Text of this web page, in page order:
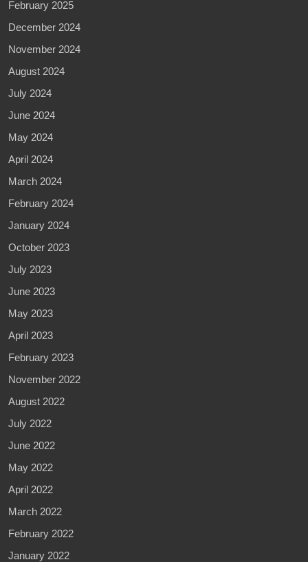
February 2025
December 2024
November 2024
August 2024
July 2024
June 2024
May 2024
April 2024
March 2024
February 2024
January 2024
October 2023
July 2023
June 2023
May 2023
April 2023
February 2023
November 2022
August 2022
July 2022
June 2022
May 2022
April 2022
March 2022
February 2022
January 2022